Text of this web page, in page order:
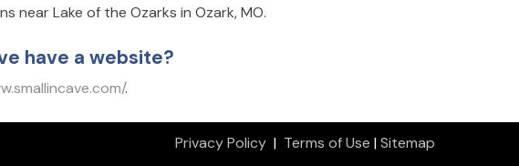
near Lake of the Ozarks in Ozark, MO.
have a website?
.
Privacy Policy| Terms of Use |Sitemap